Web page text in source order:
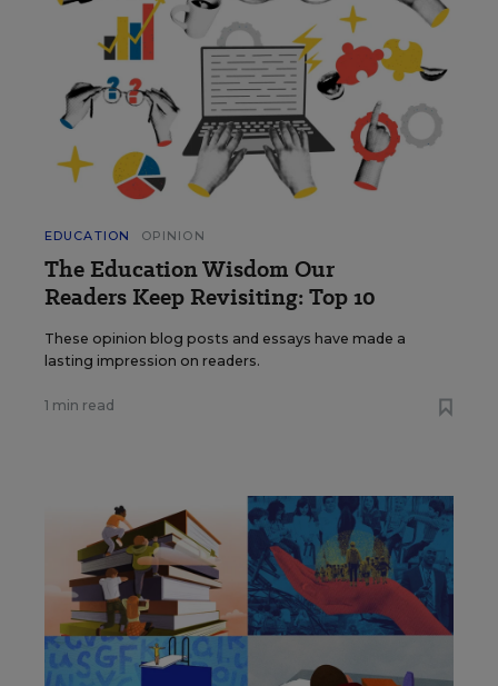
EDUCATION OPINION
The Education Wisdom Our
Readers Keep Revisiting: Top 10
These opinion blog posts and essays have made a
lasting impression on readers.
1 min read